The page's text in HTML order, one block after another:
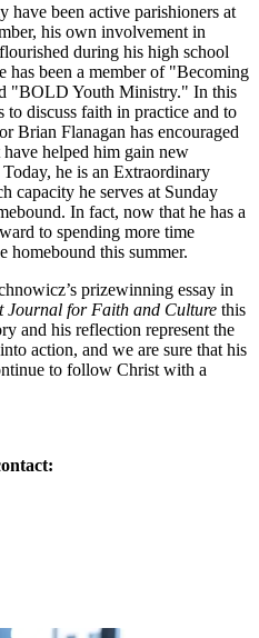
been active parishioners at
his own involvement in
during his high school
has been a member of "Becoming
"BOLD Youth Ministry." In this
discuss faith in practice and to
Brian Flanagan has encouraged
helped him gain new
he is an Extraordinary
capacity he serves at Sunday
In fact, now that he has a
to spending more time
homebound this summer.
prizewinning essay in
Journal for Faith and Culture this
and his reflection represent the
action, and we are sure that his
to follow Christ with a